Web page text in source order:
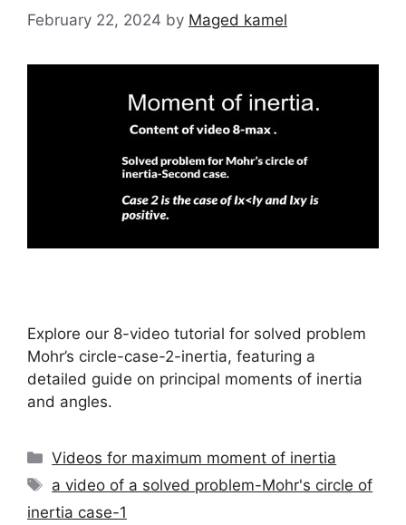
February 22, 2024 by Maged kamel
Explore our 8-video tutorial for solved problem
Mohr’s circle-case-2-inertia, featuring a
detailed guide on principal moments of inertia
and angles.
Categories
Videos for maximum moment of inertia
Tags
a video of a solved problem-Mohr's circle of
inertia case-1